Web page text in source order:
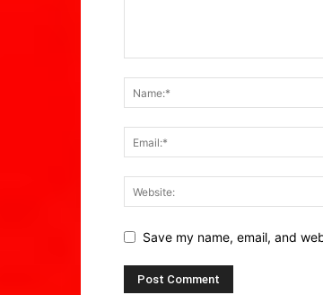
Save my name, email, and